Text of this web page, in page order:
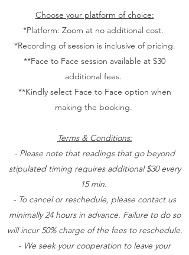
Choose your platform of choice:
*Platform: Zoom at no additional cost.
*Recording of session is inclusive of pricing.
**Face to Face session available at $30
additional fees.
**Kindly select Face to Face option when
making the booking.
Terms & Conditions:
- Please note that readings that go beyond
stipulated timing requires additional $30 every
15 min.
- To cancel or reschedule, please contact us
minimally 24 hours in advance. Failure to do so
will incur 50% charge of the fees to reschedule.
- We seek your cooperation to leave your